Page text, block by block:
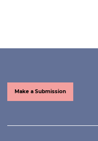
Make a Submission